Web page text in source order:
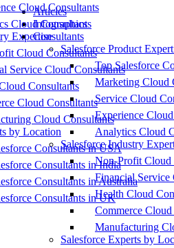
Cloud Consultants
Cloud Consultants
Expertise
Cloud Consultants
Service Cloud Consultants
Consultants
Cloud Consultants
Cloud Consultants
by Location
Consultants in USA
Consultants in India
Consultants in Australia
Consultants in UK
Articles
Infographics
Consultants
Salesforce Product
Top Salesforce
Marketing Cloud
Service Cloud
Experience
Analytics Cloud
Salesforce Industry
Non-Profit Cloud
Financial Service
Health Cloud
Commerce
Manufacturing
Salesforce Experts by